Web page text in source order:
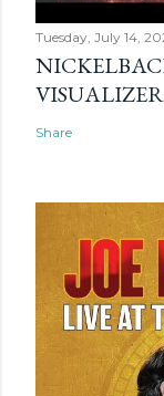
Tuesday, July 14,
VISUALIZER
Share